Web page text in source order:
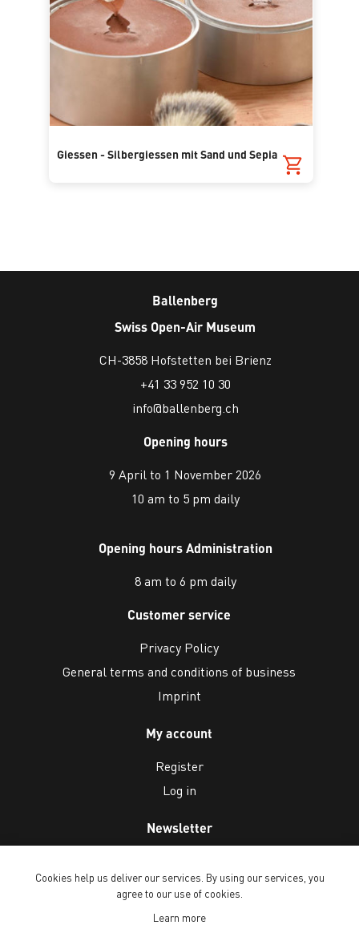
Giessen - Silbergiessen mit Sand und Sepia
Ballenberg
Swiss Open-Air Museum
CH-3858 Hofstetten bei Brienz
+41 33 952 10 30
info@ballenberg.ch
Opening hours
9 April to 1 November 2026
10 am to 5 pm daily
Opening hours Administration
8 am to 6 pm daily
Customer service
Privacy Policy
General terms and conditions of business
Imprint
My account
Register
Log in
Newsletter
Cookies help us deliver our services. By using our services, you
agree to our use of cookies.
Learn more